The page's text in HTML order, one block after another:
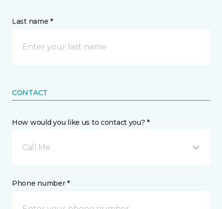
Last name *
CONTACT
How would you like us to contact you? *
Call Me
Phone number *